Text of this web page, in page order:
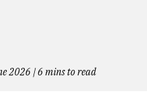
2026 | 6 mins to read